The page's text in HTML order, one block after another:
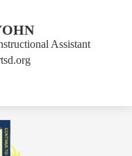
Assistant